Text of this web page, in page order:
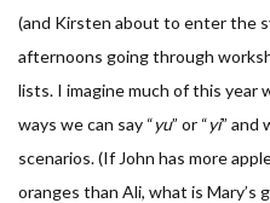
(and Kirsten about to enter the
afternoons going through
lists. I imagine much of this year
ways we can say “yu” or “yi” and
scenarios. (If John has more
oranges than Ali, what is Mary’s